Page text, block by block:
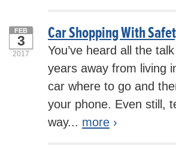
Car Shopping With
FEB
3
2017
You’ve heard all the
years away from living
car where to go and
your phone. Even still,
way... more ›